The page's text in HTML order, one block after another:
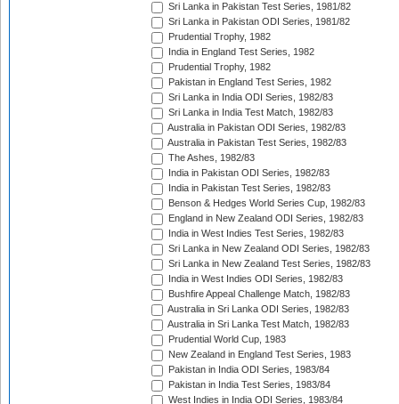
Sri Lanka in Pakistan Test Series, 1981/82
Sri Lanka in Pakistan ODI Series, 1981/82
Prudential Trophy, 1982
India in England Test Series, 1982
Prudential Trophy, 1982
Pakistan in England Test Series, 1982
Sri Lanka in India ODI Series, 1982/83
Sri Lanka in India Test Match, 1982/83
Australia in Pakistan ODI Series, 1982/83
Australia in Pakistan Test Series, 1982/83
The Ashes, 1982/83
India in Pakistan ODI Series, 1982/83
India in Pakistan Test Series, 1982/83
Benson & Hedges World Series Cup, 1982/83
England in New Zealand ODI Series, 1982/83
India in West Indies Test Series, 1982/83
Sri Lanka in New Zealand ODI Series, 1982/83
Sri Lanka in New Zealand Test Series, 1982/83
India in West Indies ODI Series, 1982/83
Bushfire Appeal Challenge Match, 1982/83
Australia in Sri Lanka ODI Series, 1982/83
Australia in Sri Lanka Test Match, 1982/83
Prudential World Cup, 1983
New Zealand in England Test Series, 1983
Pakistan in India ODI Series, 1983/84
Pakistan in India Test Series, 1983/84
West Indies in India ODI Series, 1983/84